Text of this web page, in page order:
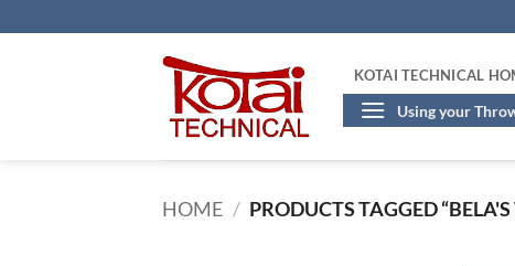
to
KOTAI TECHNICAL
Using your
HOME / PRODUCTS TAGGED